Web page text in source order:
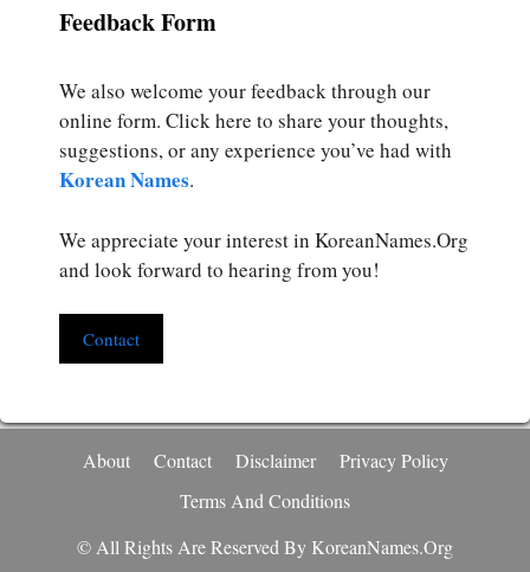
Feedback Form
We also welcome your feedback through our
online form. Click here to share your thoughts,
suggestions, or any experience you’ve had with
Korean Names.
We appreciate your interest in KoreanNames.Org
and look forward to hearing from you!
Contact
About Contact Disclaimer
Privacy Policy
Terms And Conditions
© All Rights Are Reserved By KoreanNames.org